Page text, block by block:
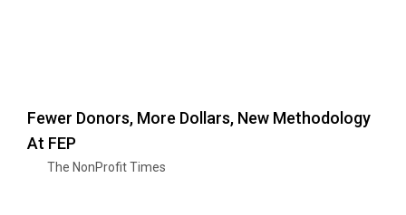
Fewer Donors, More Dollars, New Methodology
At FEP
The NonProfit Times